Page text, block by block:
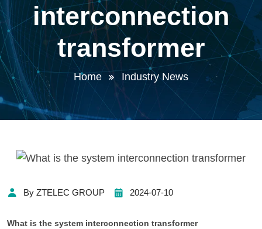
interconnection
transformer
Home Industry News
By ZTELEC GROUP 2024-07-10
What is the system interconnection transformer